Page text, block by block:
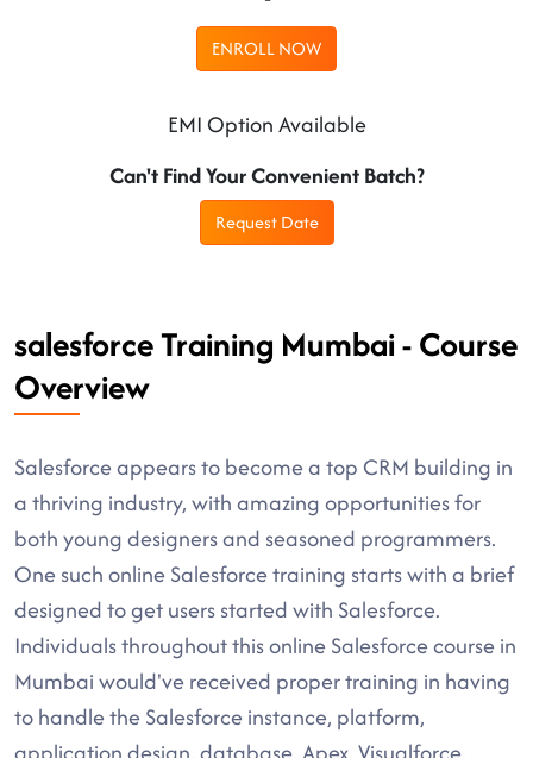
ENROLL NOW
EMI Option Available
Can't Find Your Convenient Batch?
Request Date
salesforce Training Mumbai - Course
Overview
Salesforce appears to become a top CRM building in
a thriving industry, with amazing opportunities for
both young designers and seasoned programmers.
One such online Salesforce training starts with a brief
designed to get users started with Salesforce.
Individuals throughout this online Salesforce course in
Mumbai would've received proper training in having
to handle the Salesforce instance, platform,